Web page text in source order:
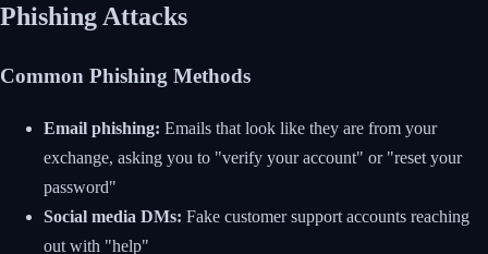
Phishing Attacks
Common Phishing Methods
Email phishing: Emails that look like they are from your
exchange, asking you to "verify your account" or "reset your
password"
Social media DMs: Fake customer support accounts reaching
out with "help"